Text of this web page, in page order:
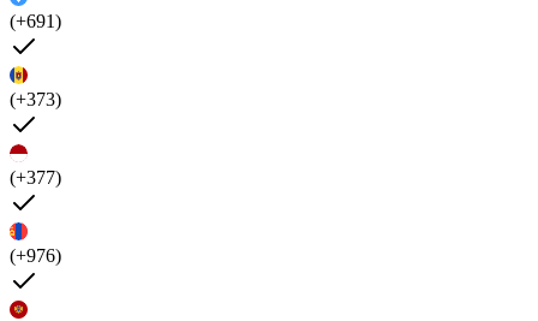
(+691)
(+373)
(+377)
(+976)